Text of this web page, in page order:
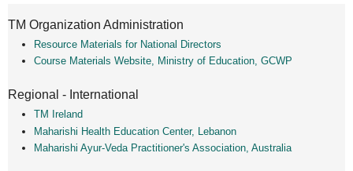
TM Organization Administration
Resource Materials for National Directors
Course Materials Website, Ministry of Education, GCWP
Regional - International
TM Ireland
Maharishi Health Education Center, Lebanon
Maharishi Ayur-Veda Practitioner's Association, Australia